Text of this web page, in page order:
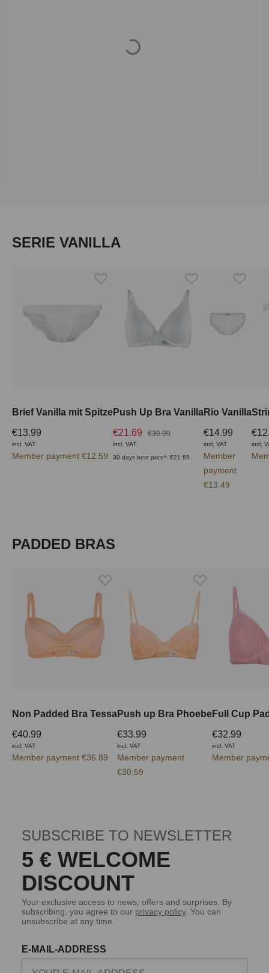
Loading...
Skip product gallery
SERIE VANILLA
Brief Vanilla mit Spitze
€13.99
incl. VAT
Member payment €12.59
Push Up Bra Vanilla
€21.69
€30.99
incl. VAT
30 days best price*: €21.69
Rio Vanilla
€14.99
incl. VAT
Member
payment
€13.49
incl.
Skip product gallery
PADDED BRAS
Non Padded Bra Tessa
€40.99
incl. VAT
Member payment €36.89
Push up Bra Phoebe
€33.99
incl. VAT
Member payment
€30.59
€32.99
incl. VAT
Member
SUBSCRIBE TO NEWSLETTER
5 € WELCOME
DISCOUNT
Your exclusive access to news, offers and surprises. By
subscribing, you agree to our privacy policy. You can
unsubscribe at any time.
E-MAIL-ADDRESS